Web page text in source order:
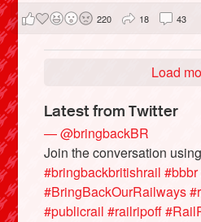
220 18 43
Load
Latest from Twitter
— @bringbackBR
Join the conversation
#bringbackbritishrail #bbbr
#BringBackOurRailways
#publicrail #railripoff